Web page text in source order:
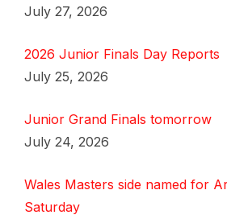
July 27, 2026
2026 Junior Finals Day Reports
July 25, 2026
Junior Grand Finals tomorrow
July 24, 2026
Wales Masters side named for
Saturday